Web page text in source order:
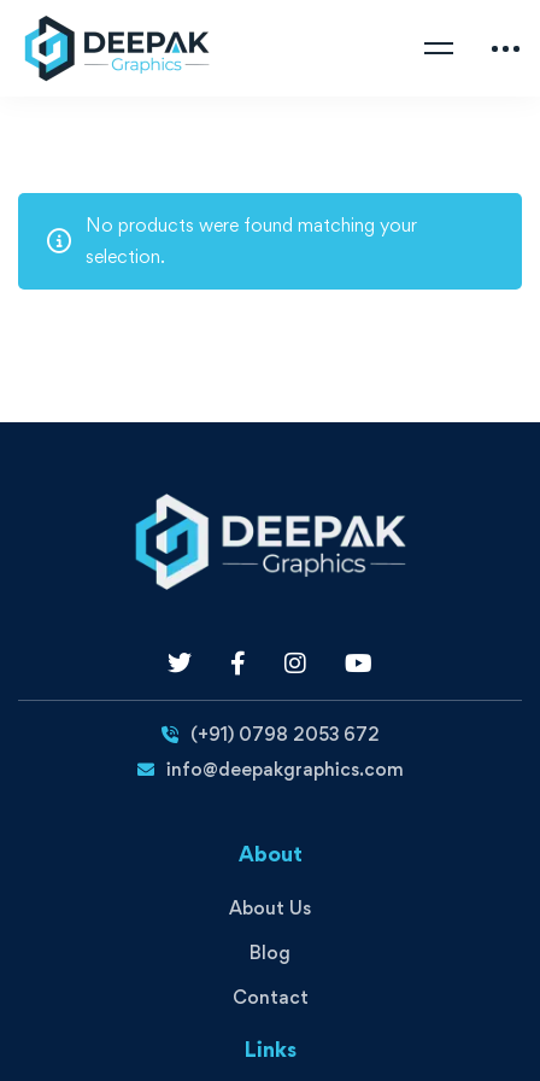
No products were found matching your
selection.
(+91) 0798 2053 672
info@deepakgraphics.com
About
About Us
Blog
Contact
Links